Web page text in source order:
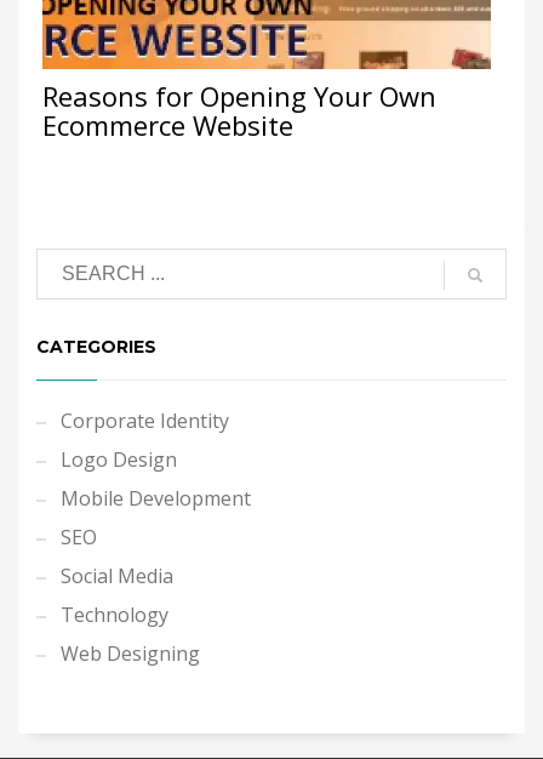
Reasons for Opening Your Own
Ecommerce Website
CATEGORIES
Corporate Identity
Logo Design
Mobile Development
SEO
Social Media
Technology
Web Designing